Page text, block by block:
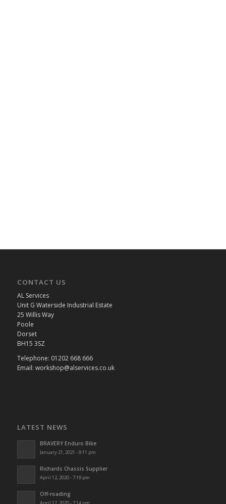
CONTACT US
AL Services
Unit G Waterside Industrial Estate
25 Willis Way
Poole
Dorset
BH15 3SZ
Telephone: 01202 668 666
Email: workshop@alservices.co.uk
LATEST NEWS
BRAVERY Enduro Bike
January 21, 2021 - 9:11 pm
Richards Chassis Supplier
April 12, 2020 - 7:19 pm
Off-roading